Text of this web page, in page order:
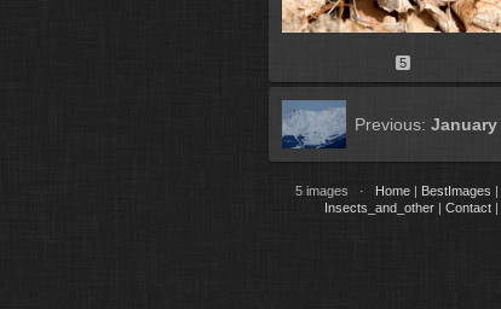
5
Previous:January
5 images · Home | BestImages |
Insects_and_other| Contact|